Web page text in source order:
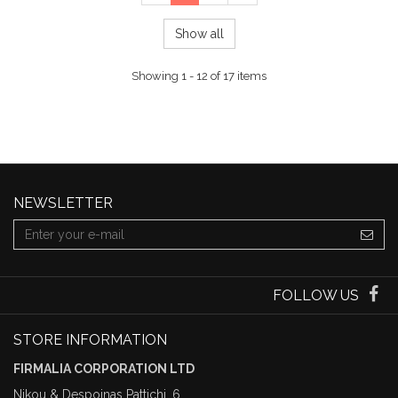
Show all
Showing 1 - 12 of 17 items
NEWSLETTER
FOLLOW US
STORE INFORMATION
FIRMALIA CORPORATION LTD
Nikou & Despoinas Pattichi, 6